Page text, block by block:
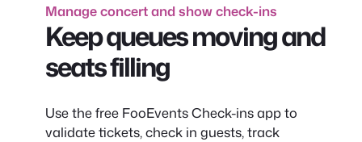
Manage concert and show check-ins
Keep queues moving and
seats filling
Use the free FooEvents Check-ins app to
validate tickets, check in guests, track